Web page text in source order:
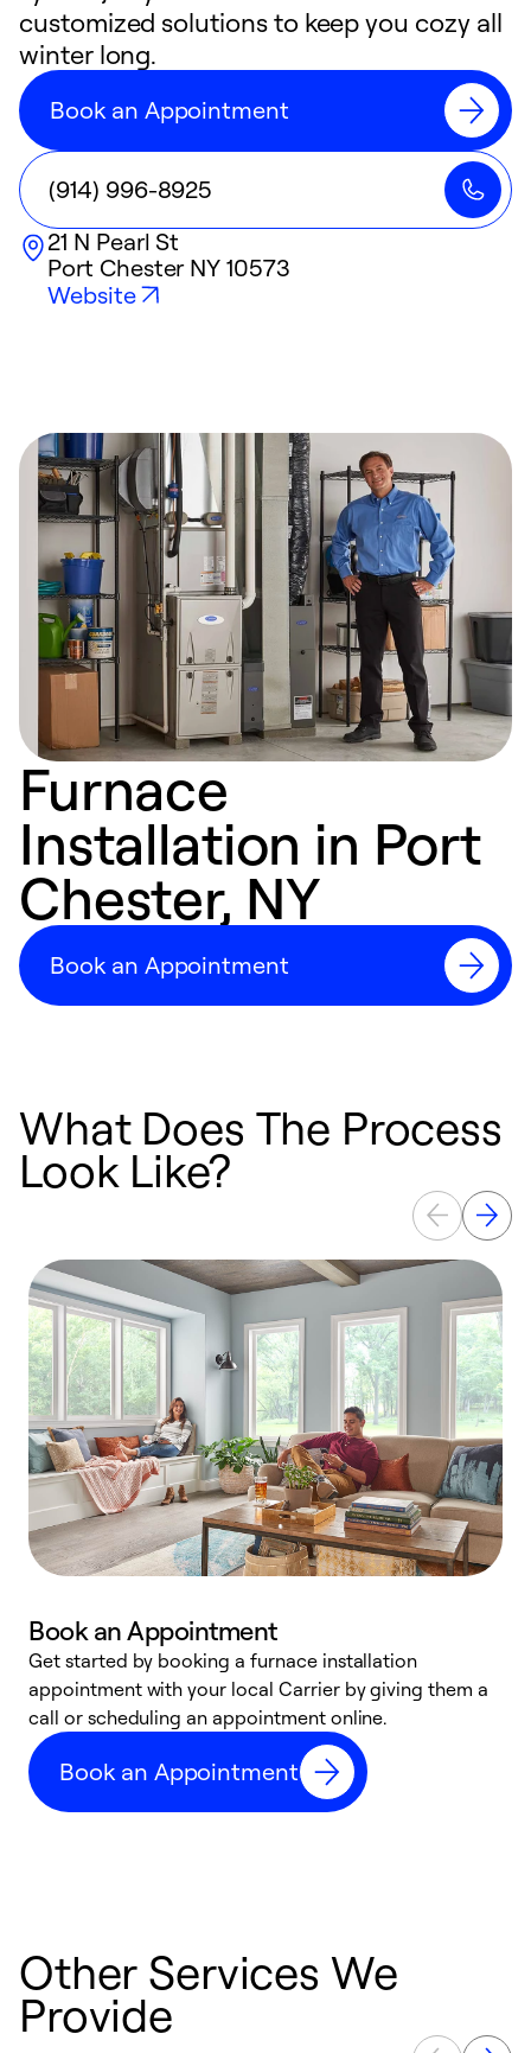
customized solutions to keep you cozy all
winter long.
Book an Appointment
(914) 996-8925
21 N Pearl St
Port Chester NY 10573
Website
Furnace
Installation in Port
Chester, NY
Book an Appointment
What Does The Process
Look Like?
Book an Appointment
Get started by booking a furnace installation
appointment with your local Carrier by giving them a
call or scheduling an appointment online.
Book an Appointment
Other Services We
Provide